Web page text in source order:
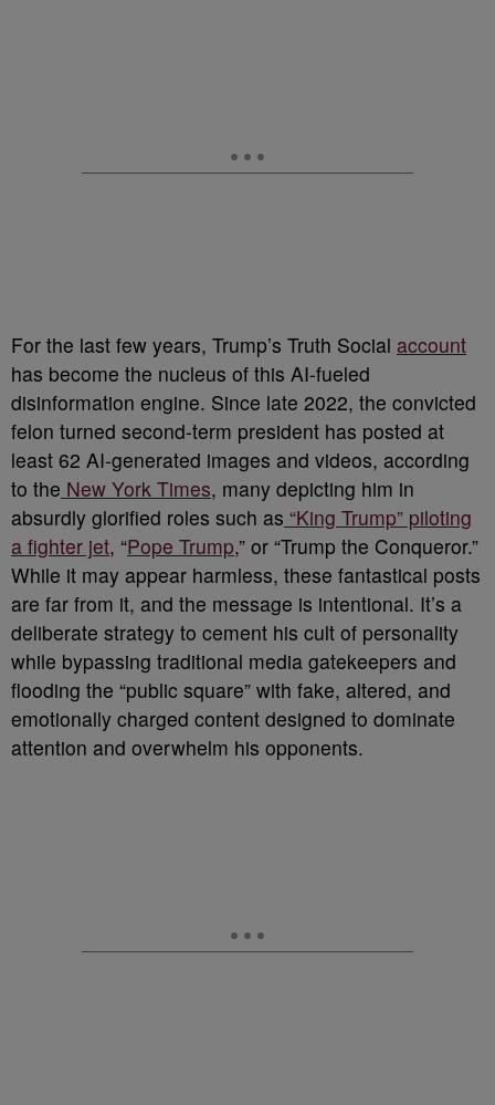
For the last few years, Trump’s Truth Social account
has become the nucleus of this AI-fueled
disinformation engine. Since late 2022, the convicted
felon turned second-term president has posted at
least 62 AI-generated images and videos, according
to the New York Times, many depicting him in
absurdly glorified roles such as “King Trump” piloting
a fighter jet, “Pope Trump,” or “Trump the Conqueror.”
While it may appear harmless, these fantastical posts
are far from it, and the message is intentional. It’s a
deliberate strategy to cement his cult of personality
while bypassing traditional media gatekeepers and
flooding the “public square” with fake, altered, and
emotionally charged content designed to dominate
attention and overwhelm his opponents.